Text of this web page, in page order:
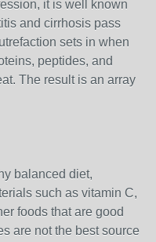
it is well known
and cirrhosis pass
sets in when
peptides, and
The result is an array
balanced diet,
such as vitamin C,
foods that are good
are not the best source